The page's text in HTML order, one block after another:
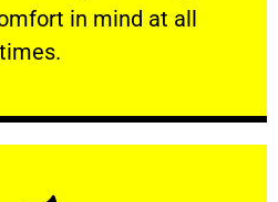
​in mind at all
times.